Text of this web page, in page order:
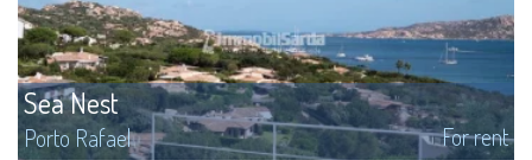
Sea Nest
Porto Rafael For rent